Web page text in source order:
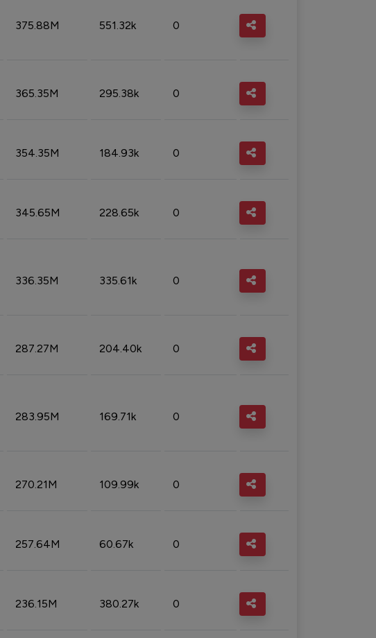
375.88M 551.32k 0
365.35M 295.38k 0
354.35M 184.93k 0
345.65M 228.65k 0
336.35M 335.61k 0
287.27M 204.40k 0
283.95M 169.71k 0
270.21M 109.99k 0
257.64M 60.67k 0
236.15M 380.27k 0